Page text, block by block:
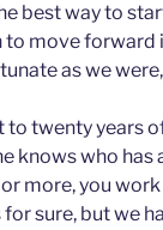
best way to
to move forward
as we
to twenty years
knows who
more, you
sure, but we